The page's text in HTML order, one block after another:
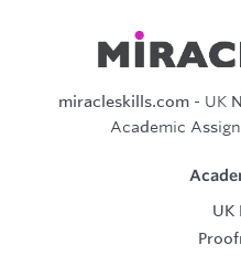
miracleskills.com- UK
Academic
UK